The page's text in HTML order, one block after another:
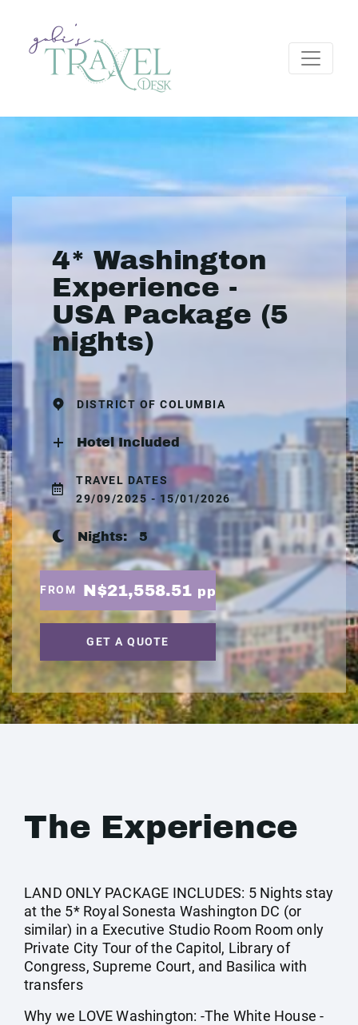
4* Washington
Experience -
USA Package (5
nights)
DISTRICT OF COLUMBIA
Hotel Included
TRAVEL DATES
29/09/2025 - 15/01/2026
Nights:5
FROM N$21,558.51 pp
GET A QUOTE
The Experience
LAND ONLY PACKAGE INCLUDES: 5 Nights stay
at the 5* Royal Sonesta Washington DC (or
similar) in a Executive Studio Room Room only
Private City Tour of the Capitol, Library of
Congress, Supreme Court, and Basilica with
transfers
Why we LOVE Washington: -The White House -